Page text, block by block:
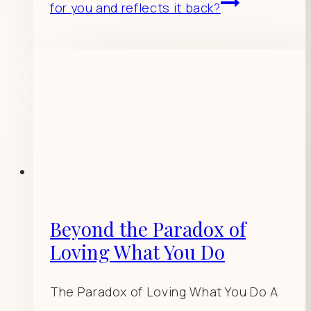
for you and reflects it back?
Beyond the Paradox of
Loving What You Do
The Paradox of Loving What You Do A